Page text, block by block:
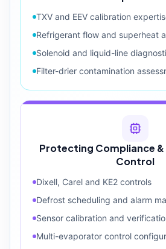
TXV and EEV calibration
Refrigerant flow and superheat
Solenoid and liquid-line
Filter-drier contamination
Protecting Compliance
Control
Dixell, Carel and KE2 controls
Defrost scheduling and alarm
Sensor calibration and
Multi-evaporator control